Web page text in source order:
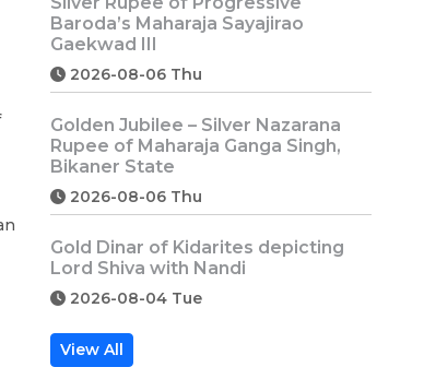
Baroda’s Maharaja Sayajirao
Gaekwad III
2026-08-06 Thu
Golden Jubilee – Silver Nazarana
Rupee of Maharaja Ganga Singh,
Bikaner State
2026-08-06 Thu
Gold Dinar of Kidarites depicting
Lord Shiva with Nandi
2026-08-04 Tue
View All